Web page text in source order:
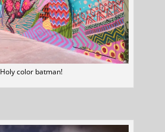
Holy color batman!